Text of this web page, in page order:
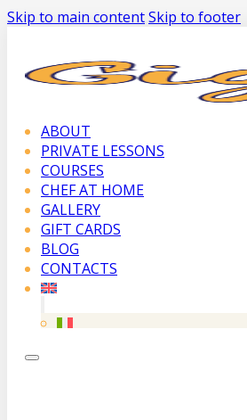
Skip to main contentSkip to footer
ABOUT
PRIVATE LESSONS
COURSES
CHEF AT HOME
GALLERY
GIFT CARDS
BLOG
CONTACTS